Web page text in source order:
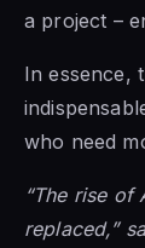
a project –
In essence,
who need
“The rise of
replaced,”